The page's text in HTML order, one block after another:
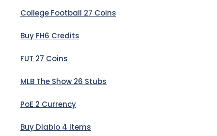
College Football 27 Coins
Buy FH6 Credits
FUT 27 Coins
MLB The Show 26 Stubs
PoE 2 Currency
Buy Diablo 4 Items